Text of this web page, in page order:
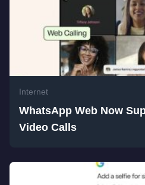
Internet
WhatsApp Web Now
Video Calls